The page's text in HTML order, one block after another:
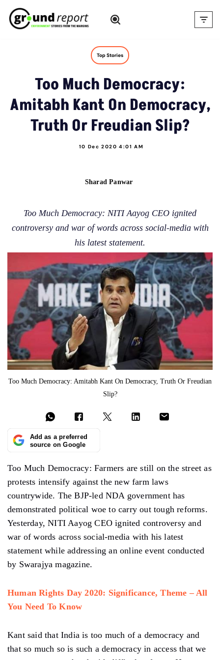
Skip
Top Stories
Too Much Democracy:
Amitabh Kant On Democracy,
Truth Or Freudian Slip?
10 Dec 2020 4:01 AM
Sharad Panwar
Too Much Democracy: NITI Aayog CEO ignited
controversy and war of words across social-media with
his latest statement.
Too Much Democracy: Amitabh Kant On Democracy, Truth Or Freudian
Slip?
Add as a preferred
source on Google
Too Much Democracy: Farmers are still on the street as
protests intensify against the new farm laws
countrywide. The BJP-led NDA government has
demonstrated political woe to carry out tough reforms.
Yesterday, NITI Aayog CEO ignited controversy and
war of words across social-media with his latest
statement while addressing an online event conducted
by Swarajya magazine.
Human Rights Day 2020: Significance, Theme – All
You Need To Know
Kant said that India is too much of a democracy and
that so much so is such a democracy in access that we